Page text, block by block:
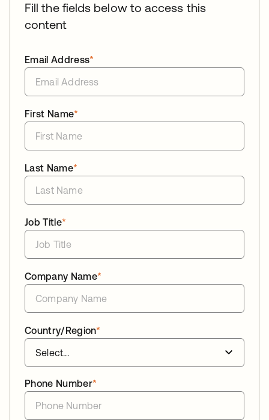
Fill the fields below to access this
content
*
Email Address
*
First Name
*
Last Name
*
Job Title
*
Company Name
*
Country/Region
*
Phone Number